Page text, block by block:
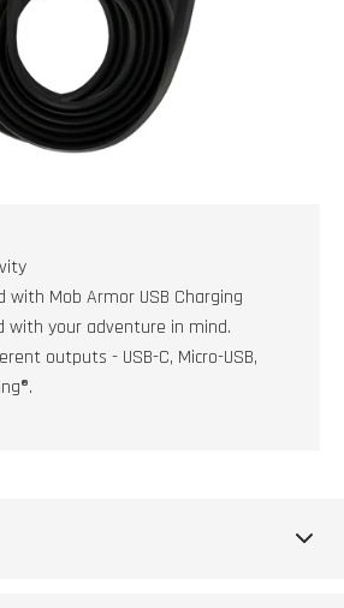
with Mob Armor USB Charging
with your adventure in mind.
outputs - USB-C, Micro-USB,